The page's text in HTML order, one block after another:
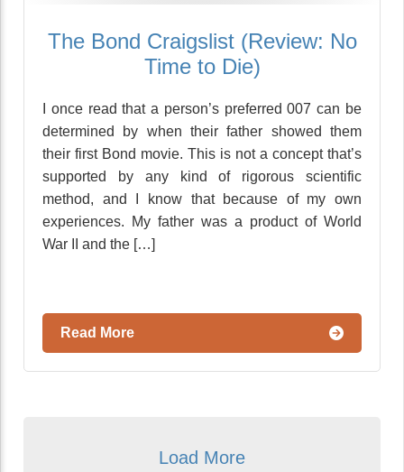
The Bond Craigslist (Review: No
Time to Die)
I once read that a person’s preferred 007 can be
determined by when their father showed them
their first Bond movie. This is not a concept that’s
supported by any kind of rigorous scientific
method, and I know that because of my own
experiences. My father was a product of World
War II and the […]
Read More
Load More